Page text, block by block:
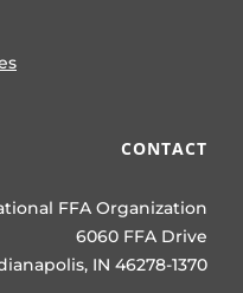
CONTACT
FFA Organization
6060 FFA Drive
IN 46278-1370